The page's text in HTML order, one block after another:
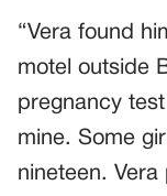
“Vera found
motel outside
pregnancy
mine. Some
nineteen.